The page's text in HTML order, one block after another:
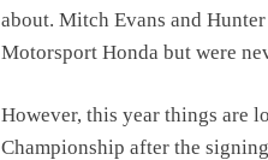
about. Mitch Evans and
Motorsport Honda but were
However, this year things are
Championship after the